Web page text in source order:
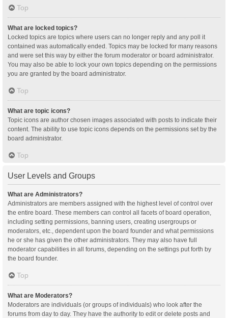
Top
What are locked topics?
Locked topics are topics where users can no longer reply and any poll it
contained was automatically ended. Topics may be locked for many reasons
and were set this way by either the forum moderator or board administrator.
You may also be able to lock your own topics depending on the permissions
you are granted by the board administrator.
Top
What are topic icons?
Topic icons are author chosen images associated with posts to indicate their
content. The ability to use topic icons depends on the permissions set by the
board administrator.
Top
User Levels and Groups
What are Administrators?
Administrators are members assigned with the highest level of control over
the entire board. These members can control all facets of board operation,
including setting permissions, banning users, creating usergroups or
moderators, etc., dependent upon the board founder and what permissions
he or she has given the other administrators. They may also have full
moderator capabilities in all forums, depending on the settings put forth by
the board founder.
Top
What are Moderators?
Moderators are individuals (or groups of individuals) who look after the
forums from day to day. They have the authority to edit or delete posts and